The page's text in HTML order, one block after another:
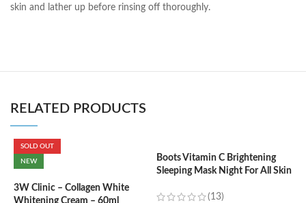
skin and lather up before rinsing off thoroughly.
RELATED PRODUCTS
SOLD OUT
NEW
3W Clinic – Collagen White
Whitening Cream – 60ml
Boots Vitamin C Brightening
Sleeping Mask Night For All Skin
(13)